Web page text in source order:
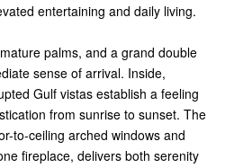
entertaining and daily living.
palms, and a grand double
sense of arrival. Inside,
Gulf vistas establish a feeling
from sunrise to sunset. The
to-ceiling arched windows and
fireplace, delivers both serenity